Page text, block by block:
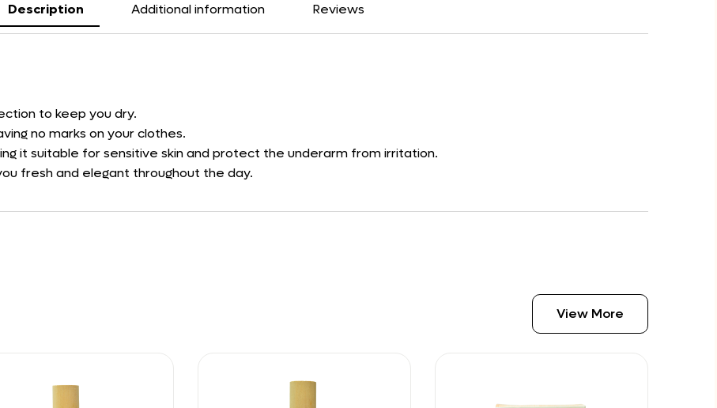
Description Additional information Reviews
to keep you dry.
no marks on your clothes.
it suitable for sensitive skin and protect the underarm from irritation.
fresh and elegant throughout the day.
View More